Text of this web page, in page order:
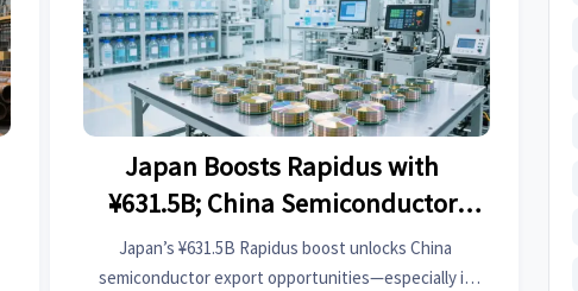
Japan Boosts Rapidus with
¥631.5B; China Semiconductor
Export Opportunities Rise
Japan’s ¥631.5B Rapidus boost unlocks China
semiconductor export opportunities—especially in